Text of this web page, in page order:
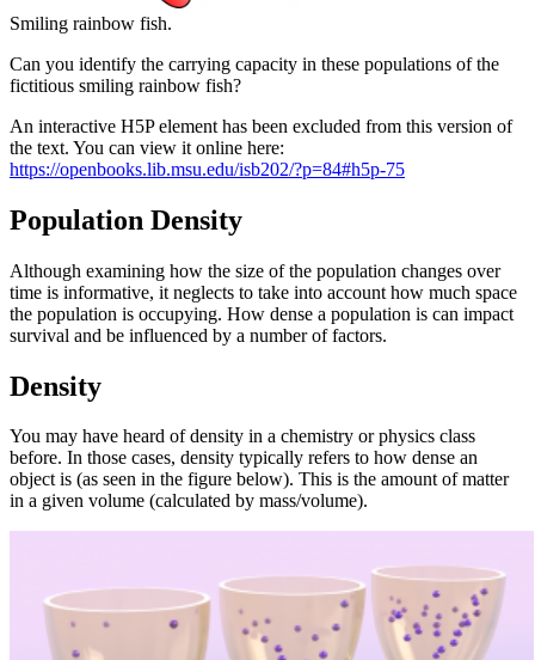
Smiling rainbow fish.
Can you identify the carrying capacity in these populations of the
fictitious smiling rainbow fish?
An interactive H5P element has been excluded from this version of
the text. You can view it online here:
https://openbooks.lib.msu.edu/isb202/?p=84#h5p-75
Population Density
Although examining how the size of the population changes over
time is informative, it neglects to take into account how much space
the population is occupying. How dense a population is can impact
survival and be influenced by a number of factors.
Density
You may have heard of density in a chemistry or physics class
before. In those cases, density typically refers to how dense an
object is (as seen in the figure below). This is the amount of matter
in a given volume (calculated by mass/volume).